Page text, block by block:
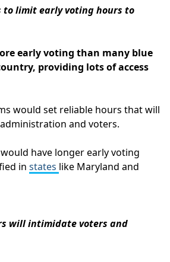
to limit early voting hours to
early voting than many blue
providing lots of access
would set reliable hours that will
and voters.
have longer early voting
in states like Maryland and
will intimidate voters and